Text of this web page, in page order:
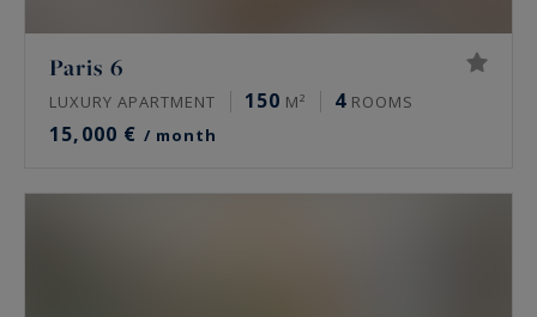
Paris 6
LUXURY APARTMENT 150 M² 4 ROOMS
15,000 € / month